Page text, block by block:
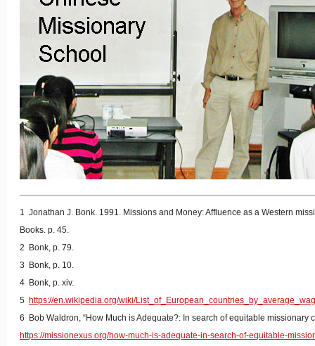
1 Jonathan J. Bonk. 1991. Missions and Money: Affluence as a Western
Books. p. 45.
2 Bonk, p. 79.
3 Bonk, p. 10.
4 Bonk, p. xiv.
5 https://en.wikipedia.org/wiki/
6 Bob Waldron, “How Much is Adequate?: In search of equitable missionary
https://missionexus.org/how-much-is-adequate-in-search-of-equitable-